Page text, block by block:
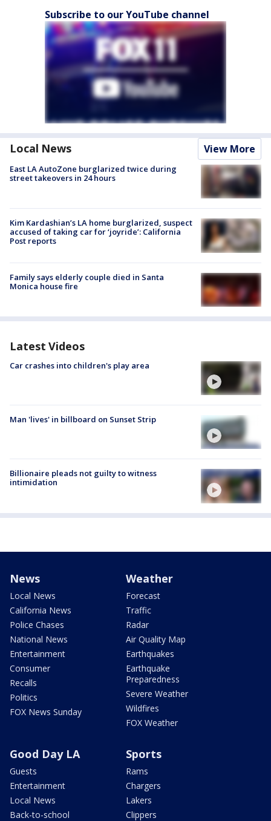
Subscribe to our YouTube channel
Local News View More
East LA AutoZone burglarized twice during
street takeovers in 24 hours
Kim Kardashian’s LA home burglarized, suspect
accused of taking car for ‘joyride’: California
Post reports
Family says elderly couple died in Santa
Monica house fire
Latest Videos
Car crashes into children's play area
Man 'lives' in billboard on Sunset Strip
Billionaire pleads not guilty to witness
intimidation
News
Local News
California News
Police Chases
National News
Entertainment
Consumer
Recalls
Politics
FOX News Sunday
Weather
Forecast
Traffic
Radar
Air Quality Map
Earthquakes
Earthquake
Preparedness
Severe Weather
Wildfires
FOX Weather
Good Day LA
Guests
Entertainment
Local News
Back-to-school
Sports
Rams
Chargers
Lakers
Clippers